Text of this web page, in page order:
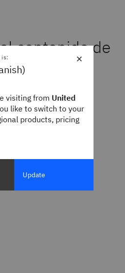
contenido de
×
is:
visiting from United
like to switch to your
products, pricing
Update